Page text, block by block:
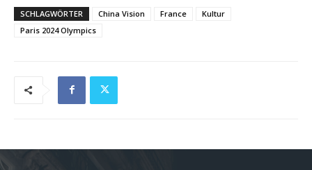
SCHLAGWÖRTER China Vision France
Kultur
Paris 2024 Olympics